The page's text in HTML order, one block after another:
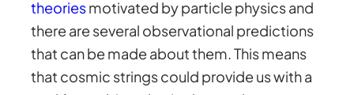
theoriesmotivated by particle physics and
there are several observational predictions
that can be made about them. This means
that cosmic strings could provide us with a